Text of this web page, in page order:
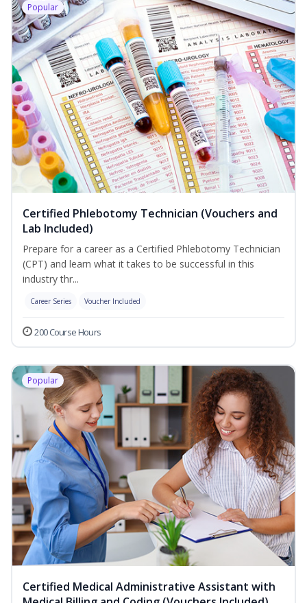
Popular
Certified Phlebotomy Technician (Vouchers and
Lab Included)
Prepare for a career as a Certified Phlebotomy Technician
(CPT) and learn what it takes to be successful in this
industry thr...
Career Series Voucher Included
200 Course Hours
Popular
Certified Medical Administrative Assistant with